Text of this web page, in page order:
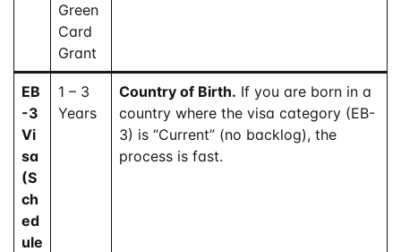
Green
Card
Grant
EB
-3
Vi
sa
(S
ch
ed
ule
1 – 3
Years
Country of Birth. If you are born in a
country where the visa category (EB-
3) is “Current” (no backlog), the
process is fast.